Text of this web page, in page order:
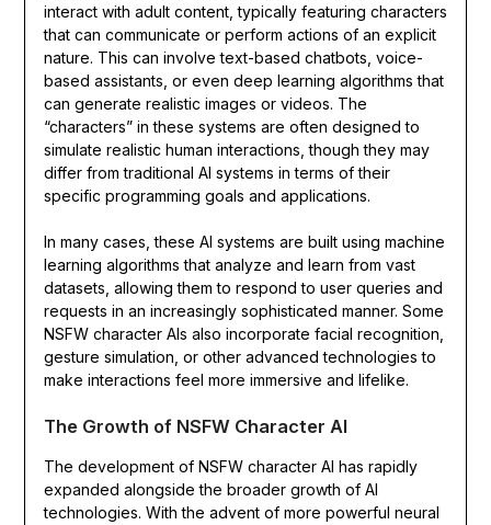
interact with adult content, typically featuring characters
that can communicate or perform actions of an explicit
nature. This can involve text-based chatbots, voice-
based assistants, or even deep learning algorithms that
can generate realistic images or videos. The
“characters” in these systems are often designed to
simulate realistic human interactions, though they may
differ from traditional AI systems in terms of their
specific programming goals and applications.
In many cases, these AI systems are built using machine
learning algorithms that analyze and learn from vast
datasets, allowing them to respond to user queries and
requests in an increasingly sophisticated manner. Some
NSFW character AIs also incorporate facial recognition,
gesture simulation, or other advanced technologies to
make interactions feel more immersive and lifelike.
The Growth of NSFW Character AI
The development of NSFW character AI has rapidly
expanded alongside the broader growth of AI
technologies. With the advent of more powerful neural